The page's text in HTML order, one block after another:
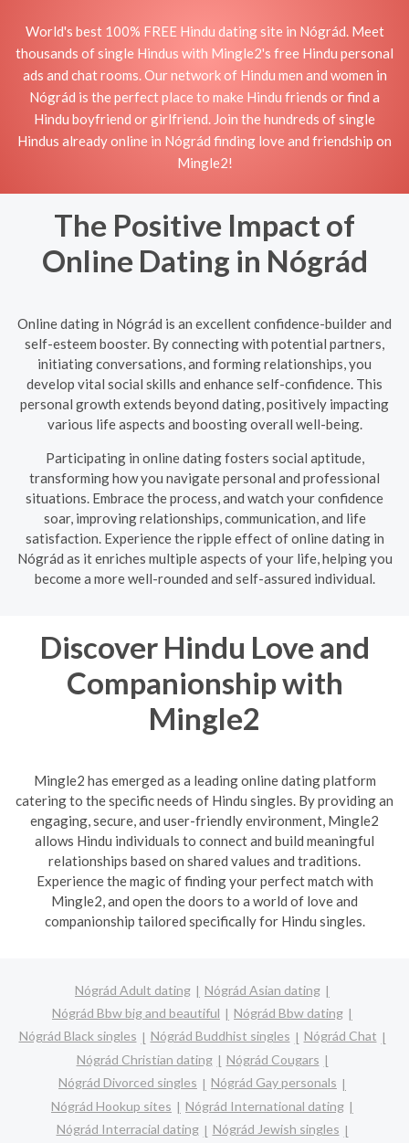
World's best 100% FREE Hindu dating site in Nógrád. Meet
thousands of single Hindus with Mingle2's free Hindu personal
ads and chat rooms. Our network of Hindu men and women in
Nógrád is the perfect place to make Hindu friends or find a
Hindu boyfriend or girlfriend. Join the hundreds of single
Hindus already online in Nógrád finding love and friendship on
Mingle2!
The Positive Impact of
Online Dating in Nógrád
Online dating in Nógrád is an excellent confidence-builder and
self-esteem booster. By connecting with potential partners,
initiating conversations, and forming relationships, you
develop vital social skills and enhance self-confidence. This
personal growth extends beyond dating, positively impacting
various life aspects and boosting overall well-being.
Participating in online dating fosters social aptitude,
transforming how you navigate personal and professional
situations. Embrace the process, and watch your confidence
soar, improving relationships, communication, and life
satisfaction. Experience the ripple effect of online dating in
Nógrád as it enriches multiple aspects of your life, helping you
become a more well-rounded and self-assured individual.
Discover Hindu Love and
Companionship with
Mingle2
Mingle2 has emerged as a leading online dating platform
catering to the specific needs of Hindu singles. By providing an
engaging, secure, and user-friendly environment, Mingle2
allows Hindu individuals to connect and build meaningful
relationships based on shared values and traditions.
Experience the magic of finding your perfect match with
Mingle2, and open the doors to a world of love and
companionship tailored specifically for Hindu singles.
Nógrád Adult dating
Nógrád Asian dating
Nógrád Bbw big and beautiful
Nógrád Bbw dating
Nógrád Black singles
Nógrád Buddhist singles
Nógrád Chat
Nógrád Christian dating
Nógrád Cougars
Nógrád Divorced singles
Nógrád Gay personals
Nógrád Hookup sites
Nógrád International dating
Nógrád Interracial dating
Nógrád Jewish singles